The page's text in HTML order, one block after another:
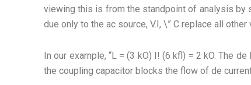
viewing this is from the standpoint of analysis by
due only to the ac source, V.I, \” C replace all
In our exarnple, “L = (3 kO) I! (6 kfl) = 2 kO. The
the coupling capacitor blocks the flow of de